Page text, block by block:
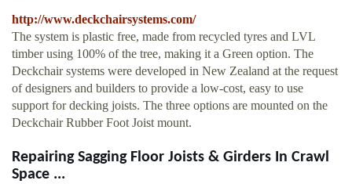
http://www.deckchairsystems.com/
The system is plastic free, made from recycled tyres and LVL
timber using 100% of the tree, making it a Green option. The
Deckchair systems were developed in New Zealand at the request
of designers and builders to provide a low-cost, easy to use
support for decking joists. The three options are mounted on the
Deckchair Rubber Foot Joist mount.
Repairing Sagging Floor Joists & Girders In Crawl
Space ...